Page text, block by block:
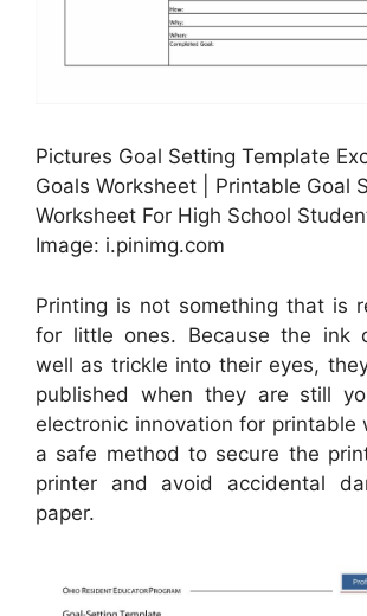
Pictures Goal Setting Template
Goals Worksheet | Printable Goal
Worksheet For High School
Image: i.pinimg.com
Printing is not something that is
for little ones. Because the ink
well as trickle into their eyes,
published when they are still
electronic innovation for printable
a safe method to secure the
printer and avoid accidental
paper.